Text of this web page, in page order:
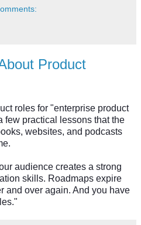
Product
roles for "enterprise product
few practical lessons that the
websites, and podcasts
audience creates a strong
skills. Roadmaps expire
and over again. And you have